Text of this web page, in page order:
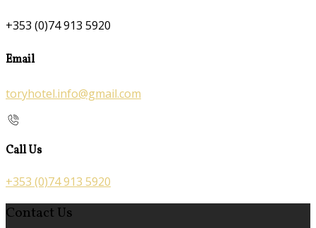
+353 (0)74 913 5920
Email
toryhotel.info@gmail.com
Call Us
+353 (0)74 913 5920
Contact Us